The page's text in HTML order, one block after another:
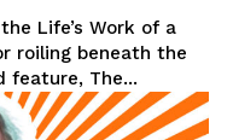
Life’s Work of a
roiling beneath the
feature, The...